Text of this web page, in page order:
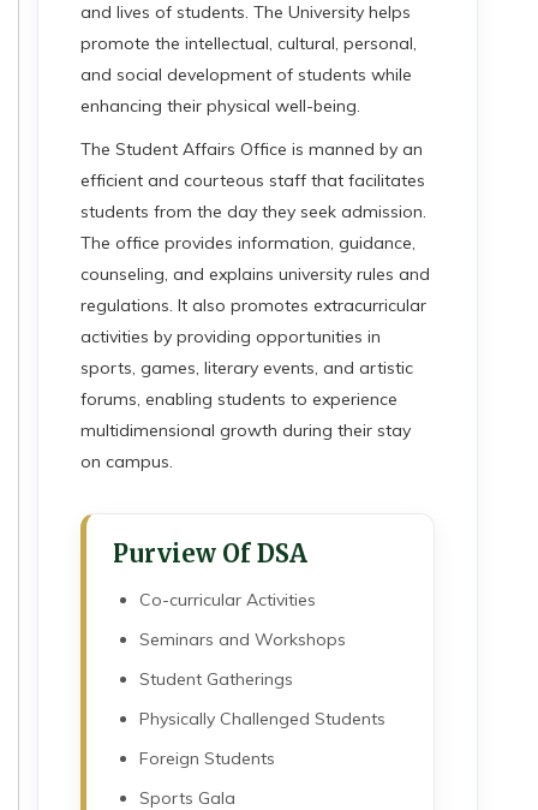
and lives of students. The University helps
promote the intellectual, cultural, personal,
and social development of students while
enhancing their physical well-being.
The Student Affairs Office is manned by an
efficient and courteous staff that facilitates
students from the day they seek admission.
The office provides information, guidance,
counseling, and explains university rules and
regulations. It also promotes extracurricular
activities by providing opportunities in
sports, games, literary events, and artistic
forums, enabling students to experience
multidimensional growth during their stay
on campus.
Purview Of DSA
Co-curricular Activities
Seminars and Workshops
Student Gatherings
Physically Challenged Students
Foreign Students
Sports Gala